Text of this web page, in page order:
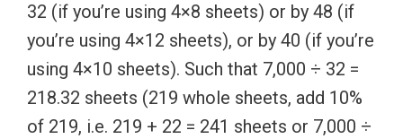
32 (if you’re using 4×8 sheets) or by 48 (if
you’re using 4×12 sheets), or by 40 (if you’re
using 4×10 sheets). Such that 7,000 ÷ 32 =
218.32 sheets (219 whole sheets, add 10%
of 219, i.e. 219 + 22 = 241 sheets or 7,000 ÷